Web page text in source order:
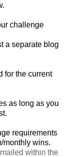
challenge
a separate blog
for the current
as long as you
requirements
monthly wins.
within the